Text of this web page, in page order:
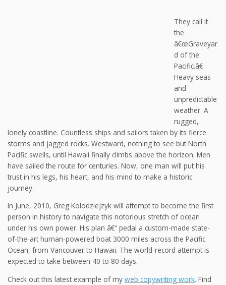
They call it
the
â€œGraveyar
d of the
Pacific.â€
Heavy seas
and
unpredictable
weather. A
rugged,
lonely coastline. Countless ships and sailors taken by its fierce
storms and jagged rocks. Westward, nothing to see but North
Pacific swells, until Hawaii finally climbs above the horizon. Men
have sailed the route for centuries. Now, one man will put his
trust in his legs, his heart, and his mind to make a historic
journey.
In June, 2010, Greg Kolodziejzyk will attempt to become the first
person in history to navigate this notorious stretch of ocean
under his own power. His plan â€“ pedal a custom-made state-
of-the-art human-powered boat 3000 miles across the Pacific
Ocean, from Vancouver to Hawaii. The world-record attempt is
expected to take between 40 to 80 days.
Check out this latest example of my web copywriting work. Find